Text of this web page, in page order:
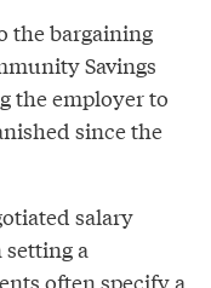
the bargaining
Savings
the employer to
since the
salary
a
often specify a